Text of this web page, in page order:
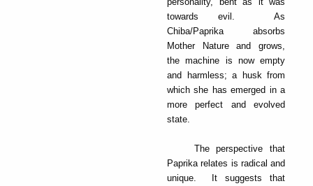
towards evil. As
Chiba/Paprika absorbs
Mother Nature and grows,
the machine is now empty
and harmless; a husk from
which she has emerged in a
more perfect and evolved
state.
The perspective that
Paprika relates is radical and
unique. It suggests that